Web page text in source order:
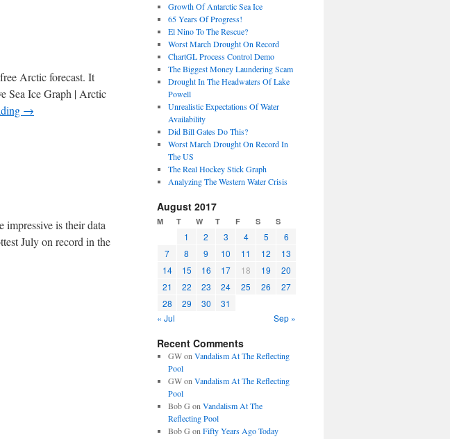
Arctic forecast. It
Sea Ice Graph | Arctic
→
is their data
July on record in the
Growth Of Antarctic Sea Ice
65 Years Of Progress!
El Nino To The Rescue?
Worst March Drought On Record
ChartGL Process Control Demo
The Biggest Money Laundering Scam
Drought In The Headwaters Of Lake
Powell
Unrealistic Expectations Of Water
Availability
Did Bill Gates Do This?
Worst March Drought On Record In
The US
The Real Hockey Stick Graph
Analyzing The Western Water Crisis
August 2017
M T W T F S S
1 2 3 4 5
6
7
8 9 10 11 12
13
14
15 16 17 18 19
20
21
22 23 24 25 26
27
28
29 30
31
« Jul
Sep »
Recent Comments
GWon Vandalism At The Reflecting
Pool
GWon Vandalism At The Reflecting
Pool
Bob G on Vandalism At The
Reflecting Pool
Bob G on Fifty Years Ago Today